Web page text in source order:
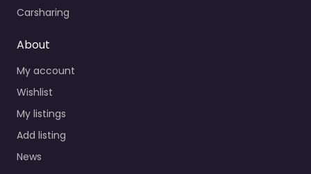
Carsharing
About
My account
Wishlist
My listings
Add listing
News